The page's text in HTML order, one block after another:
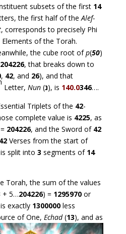
subsets of the first 14
the first half of theAlef-
, corresponds to precisely Phi
Elements of the Torah.
the cube root ofp(50)
204226, that breaks down to
, 42, and 26), and that
Letter, Nun(נ), is 140.0346….
Triplets of the 42-
complete value is 4225, as
204226, and the Sword of 42
42Verses from the start of
split into 3 segments of 14
Torah, the sum of the values
+ 5…204226) = 1295970or
exactly 1300000less
of One, Echad(13), and as